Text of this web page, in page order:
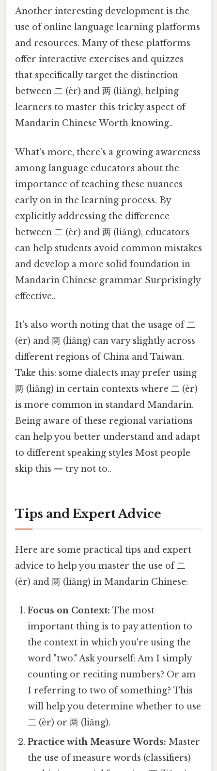
Another interesting development is the
use of online language learning platforms
and resources. Many of these platforms
offer interactive exercises and quizzes
that specifically target the distinction
between 二 (èr) and 两 (liǎng), helping
learners to master this tricky aspect of
Mandarin Chinese Worth knowing..
What's more, there's a growing awareness
among language educators about the
importance of teaching these nuances
early on in the learning process. By
explicitly addressing the difference
between 二 (èr) and 两 (liǎng), educators
can help students avoid common mistakes
and develop a more solid foundation in
Mandarin Chinese grammar Surprisingly
effective..
It's also worth noting that the usage of 二
(èr) and 两 (liǎng) can vary slightly across
different regions of China and Taiwan.
Take this: some dialects may prefer using
两 (liǎng) in certain contexts where 二 (èr)
is more common in standard Mandarin.
Being aware of these regional variations
can help you better understand and adapt
to different speaking styles Most people
skip this — try not to..
Tips and Expert Advice
Here are some practical tips and expert
advice to help you master the use of 二
(èr) and 两 (liǎng) in Mandarin Chinese:
Focus on Context: The most
important thing is to pay attention to
the context in which you're using the
word "two." Ask yourself: Am I simply
counting or reciting numbers? Or am
I referring to two of something? This
will help you determine whether to use
二 (èr) or 两 (liǎng).
Practice with Measure Words: Master
the use of measure words (classifiers)